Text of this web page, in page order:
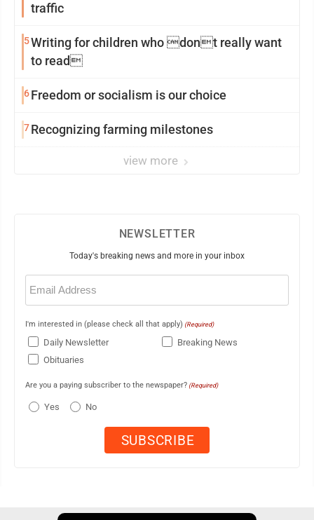
traffic
5Writing for children who dont really want
to read
6Freedom or socialism is our choice
7Recognizing farming milestones
view more
NEWSLETTER
Today's breaking news and more in your inbox
Email
(Required)
I'm interested in (please check all that apply) (Required)
Daily Newsletter
Breaking News
Obituaries
Are you a paying subscriber to the newspaper? (Required)
Yes No